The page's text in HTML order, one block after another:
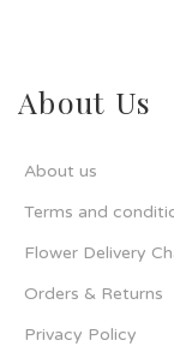
About Us
About us
Terms and
Flower Delivery
Orders & Returns
Privacy Policy